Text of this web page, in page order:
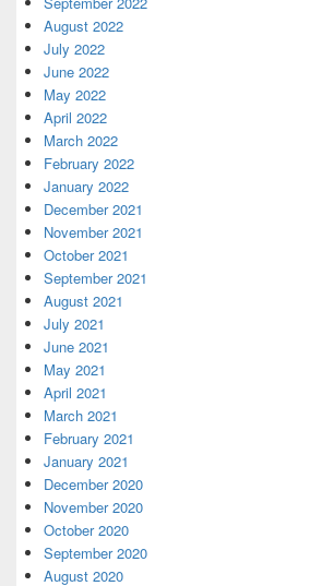
August 2022
July 2022
June 2022
May 2022
April 2022
March 2022
February 2022
January 2022
December 2021
November 2021
October 2021
September 2021
August 2021
July 2021
June 2021
May 2021
April 2021
March 2021
February 2021
January 2021
December 2020
November 2020
October 2020
September 2020
August 2020